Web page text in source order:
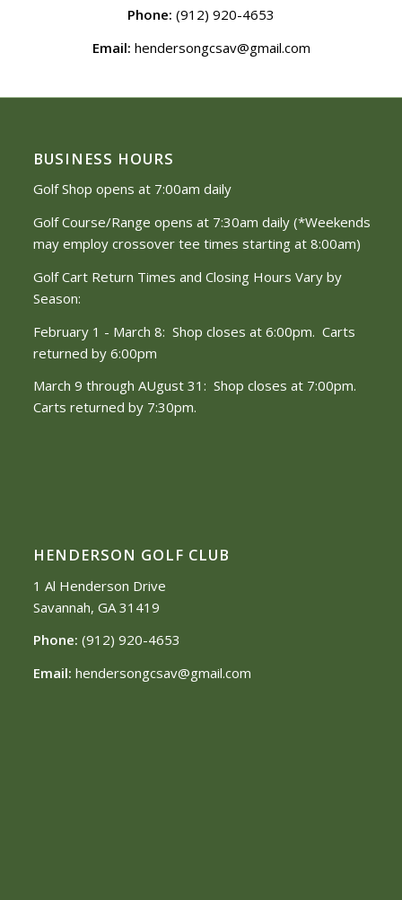
Phone: (912) 920-4653
Email: hendersongcsav@gmail.com
BUSINESS HOURS
Golf Shop opens at 7:00am daily
Golf Course/Range opens at 7:30am daily (*Weekends
may employ crossover tee times starting at 8:00am)
Golf Cart Return Times and Closing Hours Vary by
Season:
February 1 - March 8: Shop closes at 6:00pm. Carts
returned by 6:00pm
March 9 through AUgust 31: Shop closes at 7:00pm.
Carts returned by 7:30pm.
HENDERSON GOLF CLUB
1 Al Henderson Drive
Savannah, GA 31419
Phone: (912) 920-4653
Email:hendersongcsav@gmail.com